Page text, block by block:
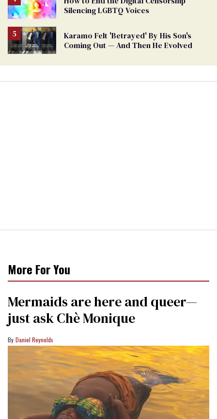
Silencing LGBTQ Voices
Karamo Felt 'Betrayed' By His Son's
Coming Out — And Then He Evolved
More For You
Mermaids are here and queer—
just ask Chè Monique
Daniel Reynolds